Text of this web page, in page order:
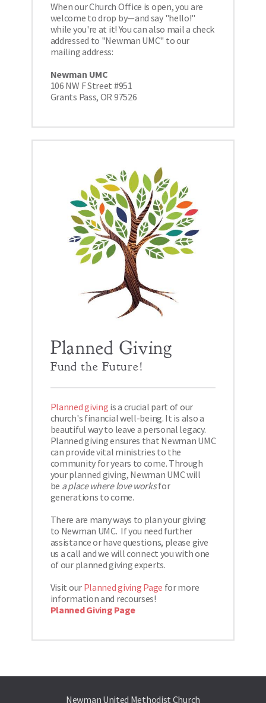
When our Church Office is open, you are
welcome to drop by—and say "hello!"
while you're at it! You can also mail a check
addressed to "Newman UMC" to our
mailing address:
Newman UMC
106 NW F Street #951
Grants Pass, OR 97526
Planned Giving
Fund the Future!
Planned giving is a crucial part of our
church's financial well-being. It is also a
beautiful way to leave a personal legacy.
Planned giving ensures that Newman UMC
can provide vital ministries to the
community for years to come. Through
your planned giving, Newman UMC will
be a place where love worksfor
generations to come.
There are many ways to plan your giving
to Newman UMC.  If you need further
assistance or have questions, please give
us a call and we will connect you with one
of our planned giving experts.
Visit our Planned giving Page for more
information and recourses!
Planned Giving Page
Newman United Methodist Church